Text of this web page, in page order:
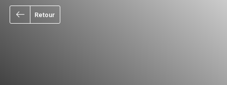
Retour